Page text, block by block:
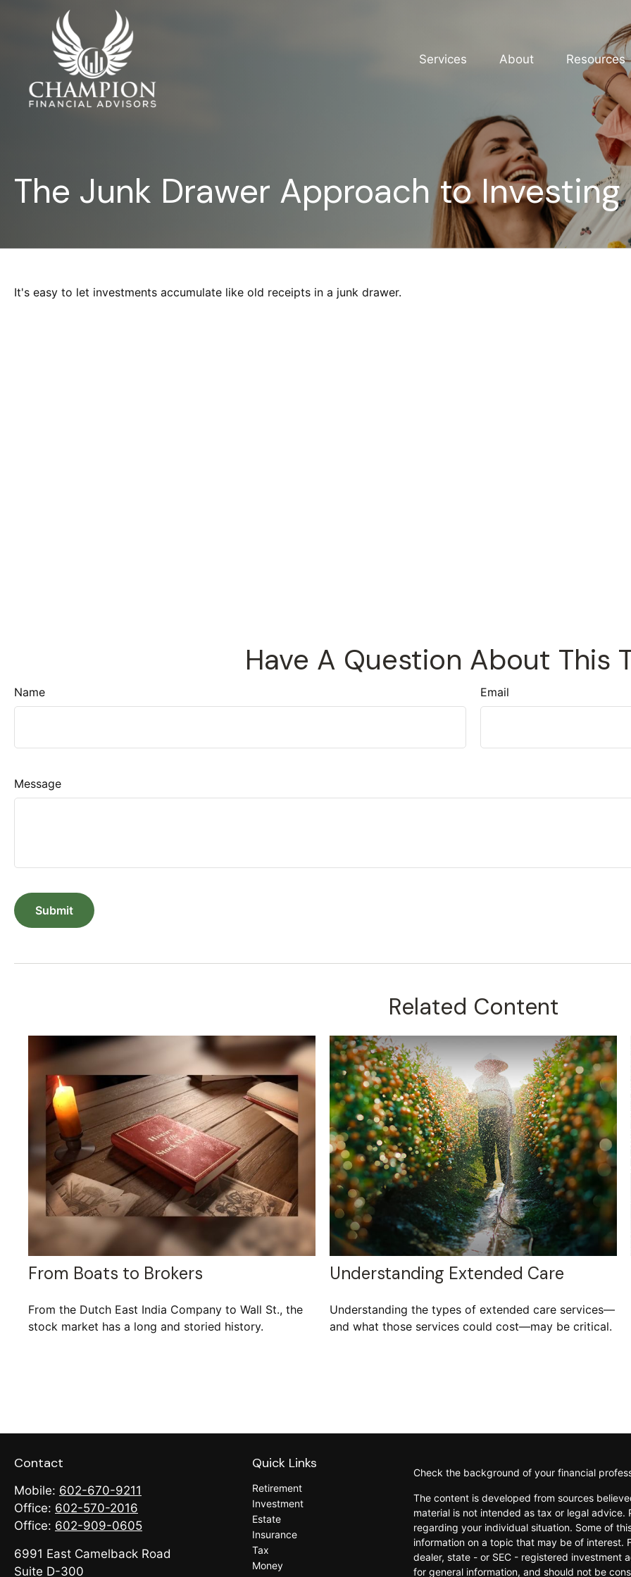
Services About Resources
The Junk Drawer Approach to Investing
It's easy to let investments accumulate like old receipts in a junk drawer.
Have A Question About This
Name Email
Message
Related Content
From Boats to Brokers
From the Dutch East India Company to Wall St., the
stock market has a long and storied history.
Understanding Extended Care
Understanding the types of extended care services—
and what those services could cost—may be critical.
Contact
Mobile: 602-670-9211
Office: 602-570-2016
Office: 602-909-0605
6991 East Camelback Road
Suite D-300
Quick Links
Retirement
Investment
Estate
Insurance
Tax
Money
Check the background of your financial
The content is developed from sources
material is not intended as tax or legal
regarding your individual situation. Some of
information on a topic that may be of interest.
dealer, state - or SEC - registered investment
for general information, and should not be